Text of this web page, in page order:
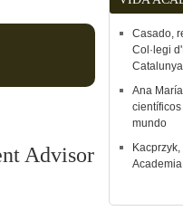
Advisor
Visit of students from the
International University of
to the RACEF, 02/19/2020
Casado,
Col·legi
Catalunya
Ana
mundo